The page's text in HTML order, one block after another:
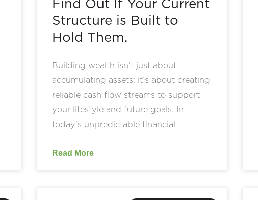
Structure is Built to
Hold Them.
Building wealth isn’t just about
accumulating assets; it’s about creating
reliable cash flow streams to support
your lifestyle and future goals. In
today’s unpredictable financial
Read More